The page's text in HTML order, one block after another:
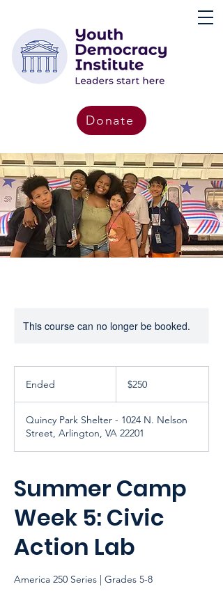
Donate
This course can no longer be booked.
Ended
e
d
dollars$250
Quincy Park Shelter - 1024 N. Nelson
Street, Arlington, VA 22201
Summer Camp
Week 5: Civic
Action Lab
America 250 Series | Grades 5-8